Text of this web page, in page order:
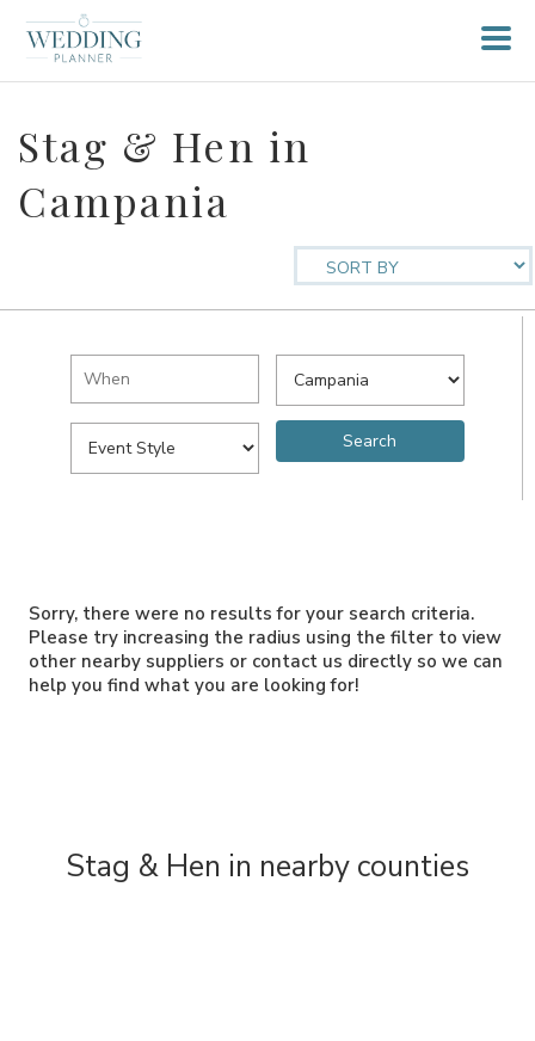
Stag & Hen in
Campania
Sorry, there were no results for your search criteria.
Please try increasing the radius using the filter to view
other nearby suppliers or contact us directly so we can
help you find what you are looking for!
Stag & Hen in nearby counties